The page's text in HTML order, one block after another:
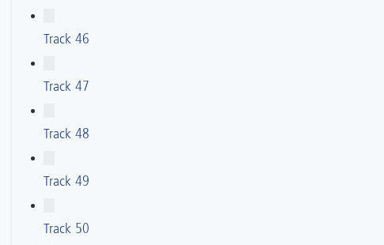
Track 46
Track 47
Track 48
Track 49
Track 50